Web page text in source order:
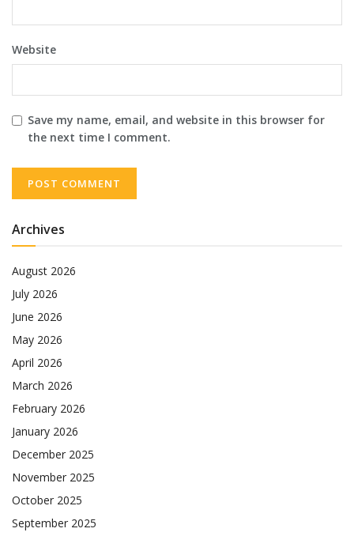
Website
Save my name, email, and website in this browser for
the next time I comment.
Archives
August 2026
July 2026
June 2026
May 2026
April 2026
March 2026
February 2026
January 2026
December 2025
November 2025
October 2025
September 2025